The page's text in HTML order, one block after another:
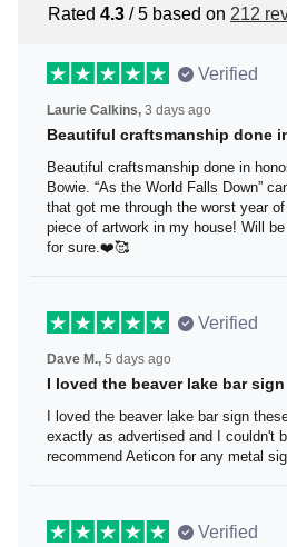
Rated4.3/ 5 based on212
Verified
Laurie Calkins,3 days ago
Beautiful craftsmanship
Beautiful craftsmanship done in
David Bowie. “As the World Falls
favorite song ever that got me
my life. It is my favorite piece of
be ordering more from them for
Verified
Dave M., 5 days ago
I loved the beaver lake bar
I loved the beaver lake bar sign
It was exactly as advertised and
would highly recommend
Verified